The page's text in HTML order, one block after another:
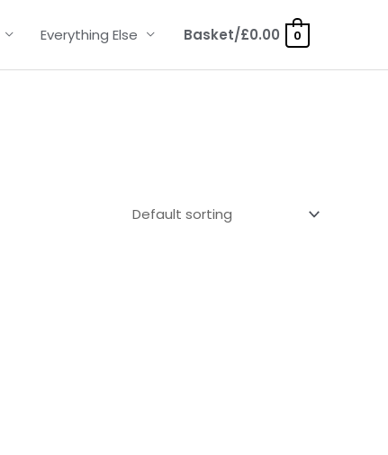
Everything Else Basket/£0.00 0